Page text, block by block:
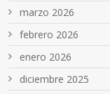
marzo 2026
febrero 2026
enero 2026
diciembre 2025